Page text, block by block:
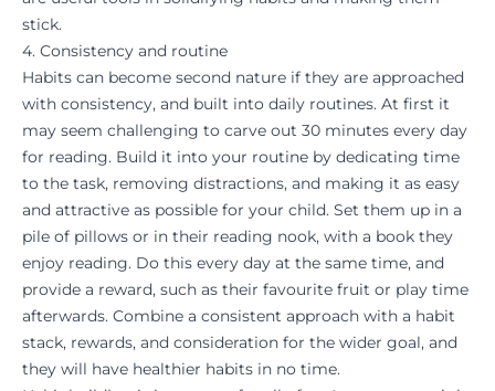
stick.
4. Consistency and routine
Habits can become second nature if they are approached
with consistency, and built into daily routines. At first it
may seem challenging to carve out 30 minutes every day
for reading. Build it into your routine by dedicating time
to the task, removing distractions, and making it as easy
and attractive as possible for your child. Set them up in a
pile of pillows or in their reading nook, with a book they
enjoy reading. Do this every day at the same time, and
provide a reward, such as their favourite fruit or play time
afterwards. Combine a consistent approach with a habit
stack, rewards, and consideration for the wider goal, and
they will have healthier habits in no time.